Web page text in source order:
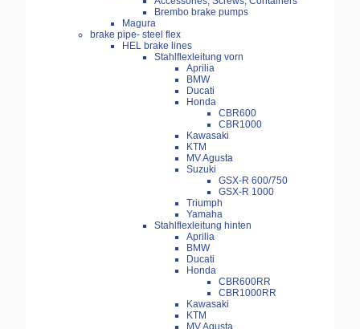
Brembo brake pumps
Magura
brake pipe- steel flex
HEL brake lines
Stahlflexleitung vorn
Aprilia
BMW
Ducati
Honda
CBR600
CBR1000
Kawasaki
KTM
MV Agusta
Suzuki
GSX-R 600/750
GSX-R 1000
Triumph
Yamaha
Stahlflexleitung hinten
Aprilia
BMW
Ducati
Honda
CBR600RR
CBR1000RR
Kawasaki
KTM
MV Agusta